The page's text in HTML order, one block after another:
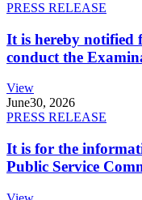
PRESS RELEASE
It is hereby notified
conduct the
View
June30, 2026
PRESS RELEASE
It is for the
Public Service